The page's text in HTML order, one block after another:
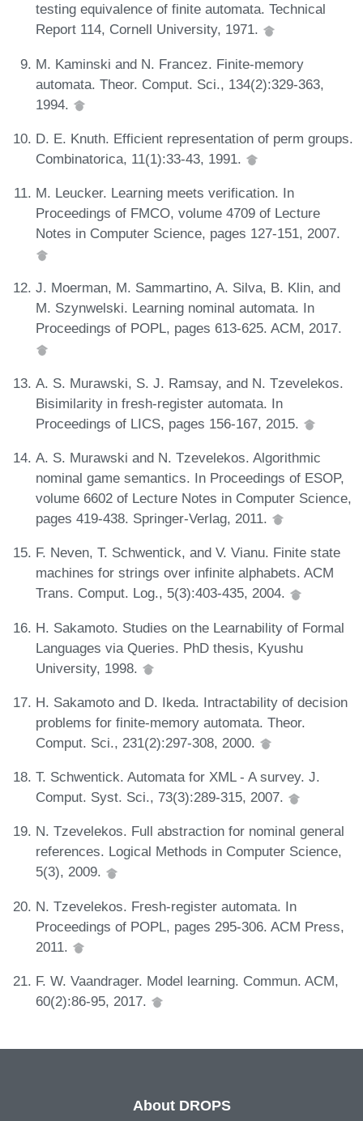
testing equivalence of finite automata. Technical
Report 114, Cornell University, 1971.
M. Kaminski and N. Francez. Finite-memory
automata. Theor. Comput. Sci., 134(2):329-363,
1994.
D. E. Knuth. Efficient representation of perm groups.
Combinatorica, 11(1):33-43, 1991.
M. Leucker. Learning meets verification. In
Proceedings of FMCO, volume 4709 of Lecture
Notes in Computer Science, pages 127-151, 2007.
J. Moerman, M. Sammartino, A. Silva, B. Klin, and
M. Szynwelski. Learning nominal automata. In
Proceedings of POPL, pages 613-625. ACM, 2017.
A. S. Murawski, S. J. Ramsay, and N. Tzevelekos.
Bisimilarity in fresh-register automata. In
Proceedings of LICS, pages 156-167, 2015.
A. S. Murawski and N. Tzevelekos. Algorithmic
nominal game semantics. In Proceedings of ESOP,
volume 6602 of Lecture Notes in Computer Science,
pages 419-438. Springer-Verlag, 2011.
F. Neven, T. Schwentick, and V. Vianu. Finite state
machines for strings over infinite alphabets. ACM
Trans. Comput. Log., 5(3):403-435, 2004.
H. Sakamoto. Studies on the Learnability of Formal
Languages via Queries. PhD thesis, Kyushu
University, 1998.
H. Sakamoto and D. Ikeda. Intractability of decision
problems for finite-memory automata. Theor.
Comput. Sci., 231(2):297-308, 2000.
T. Schwentick. Automata for XML - A survey. J.
Comput. Syst. Sci., 73(3):289-315, 2007.
N. Tzevelekos. Full abstraction for nominal general
references. Logical Methods in Computer Science,
5(3), 2009.
N. Tzevelekos. Fresh-register automata. In
Proceedings of POPL, pages 295-306. ACM Press,
2011.
F. W. Vaandrager. Model learning. Commun. ACM,
60(2):86-95, 2017.
About DROPS